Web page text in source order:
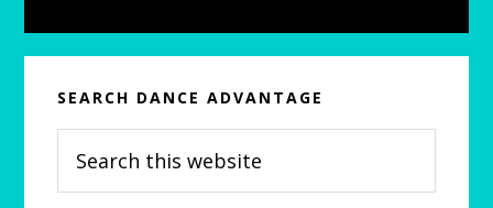
SEARCH DANCE ADVANTAGE
this
website